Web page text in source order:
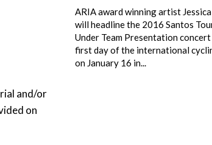
and/or
on
ARIA award winning artist
will headline the 2016 Santos
Under Team Presentation
first day of the international
on January 16 in...